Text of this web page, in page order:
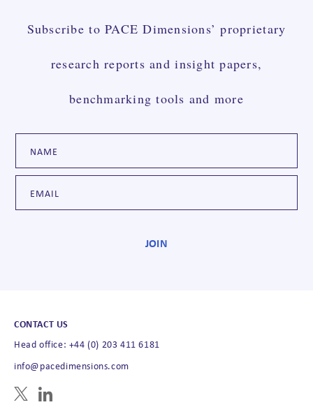
Subscribe to PACE Dimensions’ proprietary
research reports and insight papers,
benchmarking tools and more
CONTACT US
Head office: +44 (0) 203 411 6181
info@pacedimensions.com